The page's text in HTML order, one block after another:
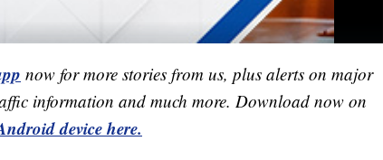
now for more stories from us, plus alerts on major
information and much more. Download now on
device here.